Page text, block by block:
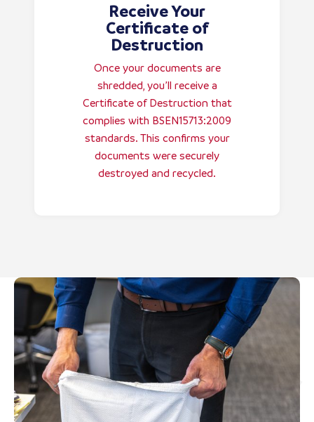
Receive Your
Certificate of
Destruction
Once your documents are
shredded, you’ll receive a
Certificate of Destruction that
complies with BSEN15713:2009
standards. This confirms your
documents were securely
destroyed and recycled.